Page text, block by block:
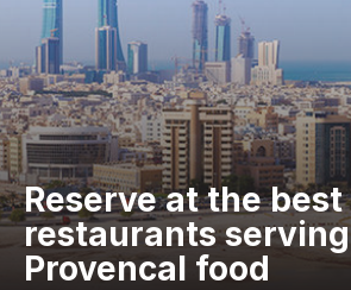
Reserve at the best
restaurants serving
Provencal food